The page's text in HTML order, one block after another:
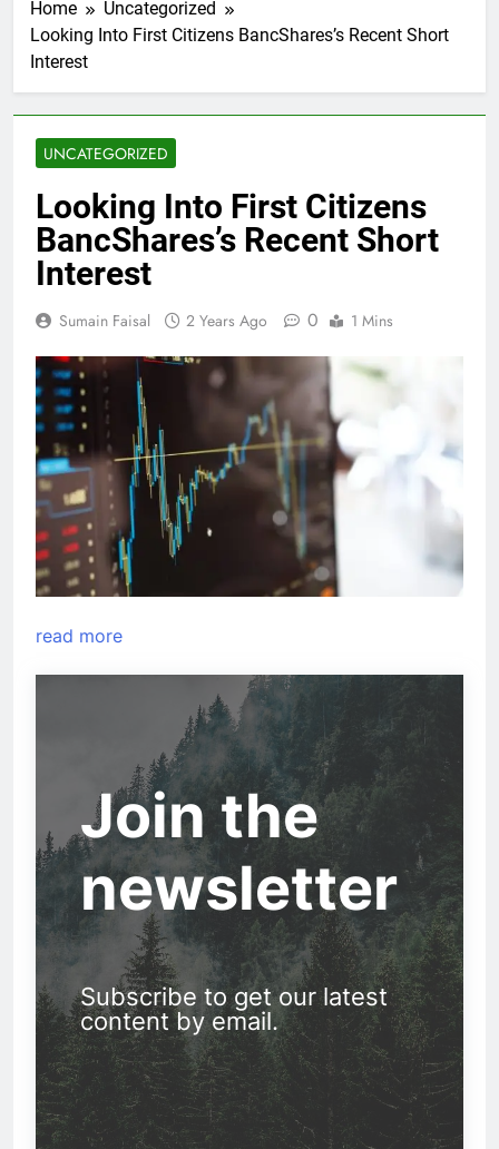
Home
Uncategorized
Looking Into First Citizens BancShares’s Recent Short
Interest
UNCATEGORIZED
Looking Into First Citizens
BancShares’s Recent Short
Interest
Sumain Faisal 2 Years Ago 0 1 Mins
read more
Join the
newsletter
Subscribe to get our latest
content by email.